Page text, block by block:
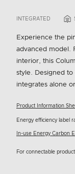
INTEGRATED
Experience the
advanced model.
interior, this
style. Designed
integrates alone
Product Information
Energy efficiency label
In-use Energy Carbon
For connectable